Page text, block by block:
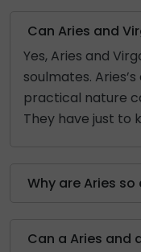
Can Aries and
Yes, Aries and
soulmates.
practical nature
They have just to
Why are Aries
Can a Aries and